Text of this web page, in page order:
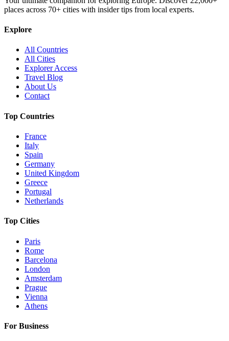
places across 70+ cities with insider tips from local experts.
Explore
All Countries
All Cities
Explorer Access
Travel Blog
About Us
Contact
Top Countries
France
Italy
Spain
Germany
United Kingdom
Greece
Portugal
Netherlands
Top Cities
Paris
Rome
Barcelona
London
Amsterdam
Prague
Vienna
Athens
For Business